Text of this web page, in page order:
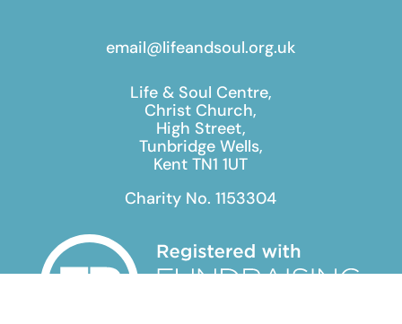
email@lifeandsoul.org.uk
Life & Soul Centre,
Christ Church,
High Street,
Tunbridge Wells,
Kent TN1 1UT
Charity No. 1153304